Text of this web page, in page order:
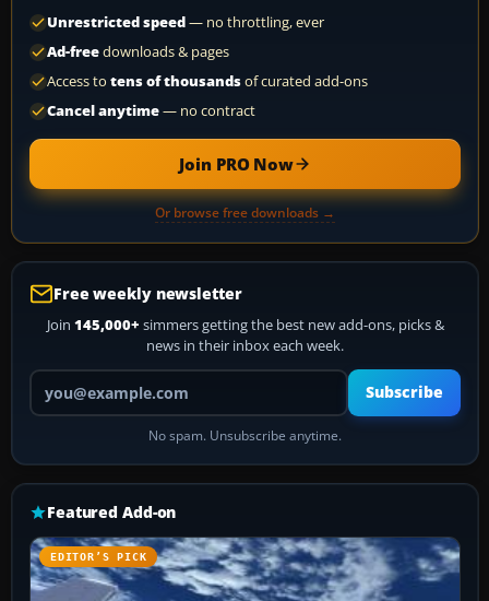
Unrestricted speed— no throttling, ever
Ad-freedownloads & pages
Access to tens of thousandsof curated add-ons
Cancel anytime— no contract
Join PRO Now
Or browse free downloads →
Free weekly newsletter
Join 145,000+ simmers getting the best new add-ons, picks &
news in their inbox each week.
Your email address
Subscribe
No spam. Unsubscribe anytime.
Featured Add-on
EDITOR’S PICK